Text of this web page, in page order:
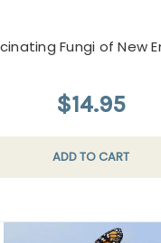
Fungi of New
$14.95
ADD TO CART